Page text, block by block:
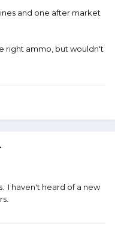
and one after market
right ammo, but wouldn't
I haven't heard of a new